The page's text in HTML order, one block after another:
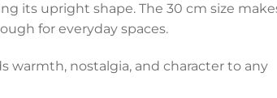
its upright shape. The 30 cm size
for everyday spaces.
warmth, nostalgia, and character to any